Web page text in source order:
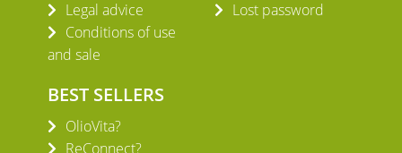
Legal advice
Conditions of use
and sale
Lost password
BEST SELLERS
OlioVita?
ReConnect?